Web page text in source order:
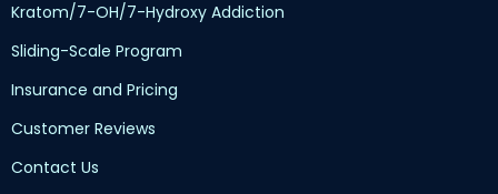
Kratom/7-OH/7-Hydroxy Addiction
Sliding-Scale Program
Insurance and Pricing
Customer Reviews
Contact Us